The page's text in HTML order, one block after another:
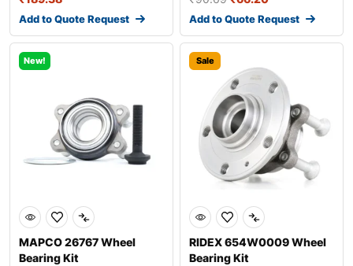
Add to Quote Request Add to Quote Request
New!
MAPCO 26767 Wheel
Bearing Kit
Sale
RIDEX 654W0009 Wheel
Bearing Kit